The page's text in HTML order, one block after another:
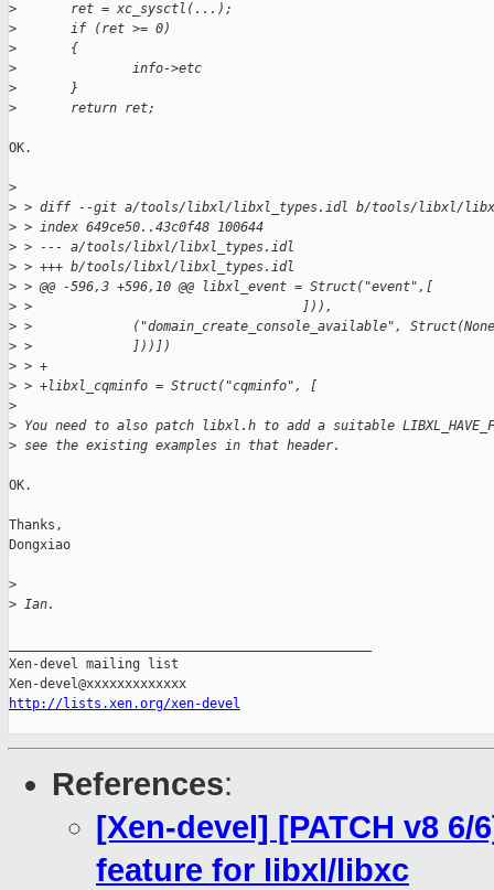
>
       ret = xc_sysctl(...);
>
       if (ret >= 0)
>
       {
>
               info->etc
>
       }
>
       return ret;
OK.
>
> > diff --git a/tools/libxl/libxl_types.idl b/tools/libxl/
> > index 649ce50..43c0f48 100644
> > --- a/tools/libxl/libxl_types.idl
> > +++ b/tools/libxl/libxl_types.idl
> > @@ -596,3 +596,10 @@ libxl_event = Struct("event",[
> >                                   ])),
> >             ("domain_create_console_available",
> >             ]))])
> > +
> > +libxl_cqminfo = Struct("cqminfo", [
>
> You need to also patch libxl.h to add a suitable
> see the existing examples in that header.
OK.
Thanks,
Dongxiao
>
> Ian.
Xen-devel mailing list
http://lists.xen.org/xen-devel
References:
[Xen-devel] [PATCH v8
feature for libxl/libxc